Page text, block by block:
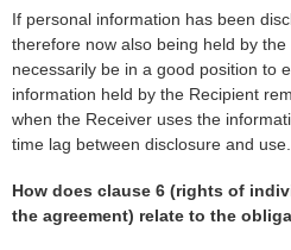
If personal information has been
therefore now also being held by the
necessarily be in a good position to
information held by the Recipient
when the Receiver uses the
time lag between disclosure and use.
How does clause 6 (rights of
the agreement) relate to the